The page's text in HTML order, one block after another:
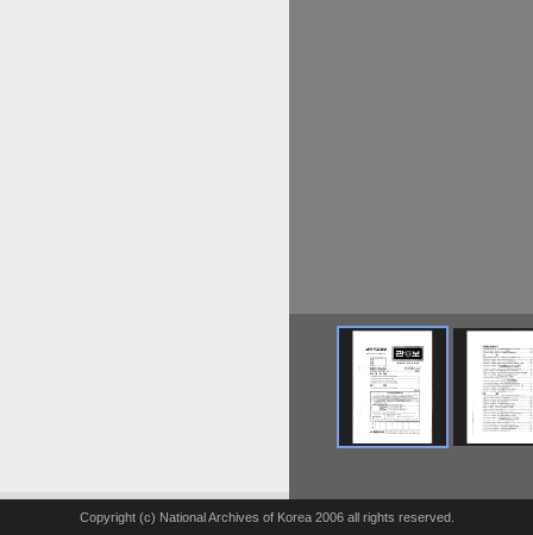
Copyright (c) National Archives of Korea 2006 all rights reserved.